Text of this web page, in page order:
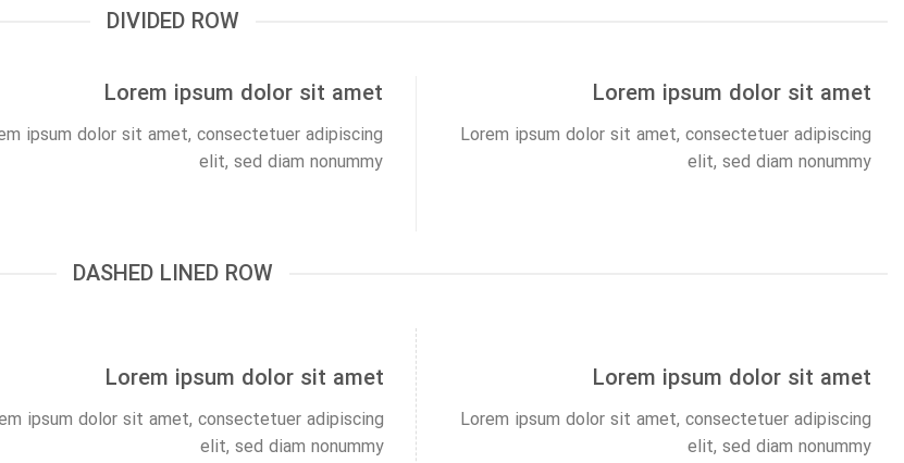
DIVIDED ROW
Lorem ipsum dolor sit amet
Lorem ipsum dolor sit amet, consectetuer adipiscing
elit, sed diam nonummy
Lorem ipsum dolor sit amet
ipsum dolor sit amet, consectetuer adipiscing
elit, sed diam nonummy
DASHED LINED ROW
Lorem ipsum dolor sit amet
Lorem ipsum dolor sit amet, consectetuer adipiscing
elit, sed diam nonummy
Lorem ipsum dolor sit amet
ipsum dolor sit amet, consectetuer adipiscing
elit, sed diam nonummy